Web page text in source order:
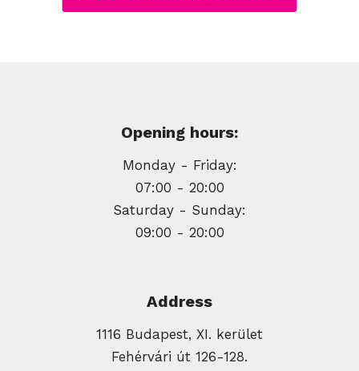
Opening hours:
Monday - Friday:
07:00 - 20:00
Saturday - Sunday:
09:00 - 20:00
Address
1116 Budapest, XI. kerület
Fehérvári út 126-128.